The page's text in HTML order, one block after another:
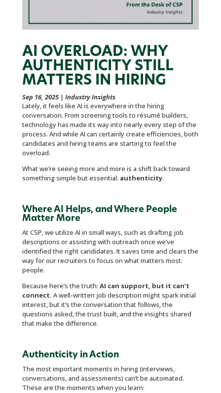
AI OVERLOAD: WHY
AUTHENTICITY STILL
MATTERS IN HIRING
Sep 16, 2025| Industry Insights
Lately, it feels like AI is everywhere in the hiring
conversation. From screening tools to résumé builders,
technology has made its way into nearly every step of the
process. And while AI can certainly create efficiencies, both
candidates and hiring teams are starting to feel the
overload.
What we’re seeing more and more is a shift back toward
something simple but essential: authenticity.
Where AI Helps, and Where People
Matter More
At CSP, we utilize AI in small ways, such as drafting job
descriptions or assisting with outreach once we’ve
identified the right candidates. It saves time and clears the
way for our recruiters to focus on what matters most:
people.
Because here’s the truth: AI can support, but it can’t
connect. A well-written job description might spark initial
interest, but it’s the conversation that follows, the
questions asked, the trust built, and the insights shared
that make the difference.
Authenticity in Action
The most important moments in hiring (interviews,
conversations, and assessments) can’t be automated.
These are the moments when you learn: